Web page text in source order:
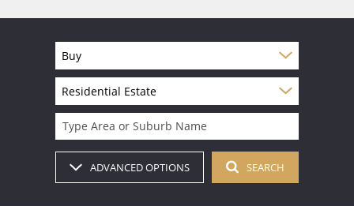
Buy
Residential Estate
Type Area or Suburb Name
ADVANCED OPTIONS SEARCH